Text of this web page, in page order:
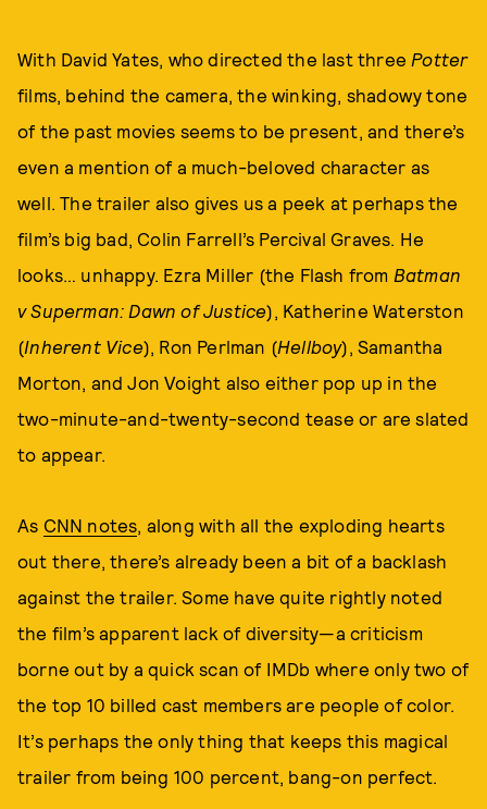
With David Yates, who directed the last three Potter
films, behind the camera, the winking, shadowy tone
of the past movies seems to be present, and there’s
even a mention of a much-beloved character as
well. The trailer also gives us a peek at perhaps the
film’s big bad, Colin Farrell’s Percival Graves. He
looks… unhappy. Ezra Miller (the Flash from Batman
v Superman: Dawn of Justice), Katherine Waterston
(Inherent Vice), Ron Perlman (Hellboy), Samantha
Morton, and Jon Voight also either pop up in the
two-minute-and-twenty-second tease or are slated
to appear.
As CNN notes, along with all the exploding hearts
out there, there’s already been a bit of a backlash
against the trailer. Some have quite rightly noted
the film’s apparent lack of diversity—a criticism
borne out by a quick scan of IMDb where only two of
the top 10 billed cast members are people of color.
It’s perhaps the only thing that keeps this magical
trailer from being 100 percent, bang-on perfect.